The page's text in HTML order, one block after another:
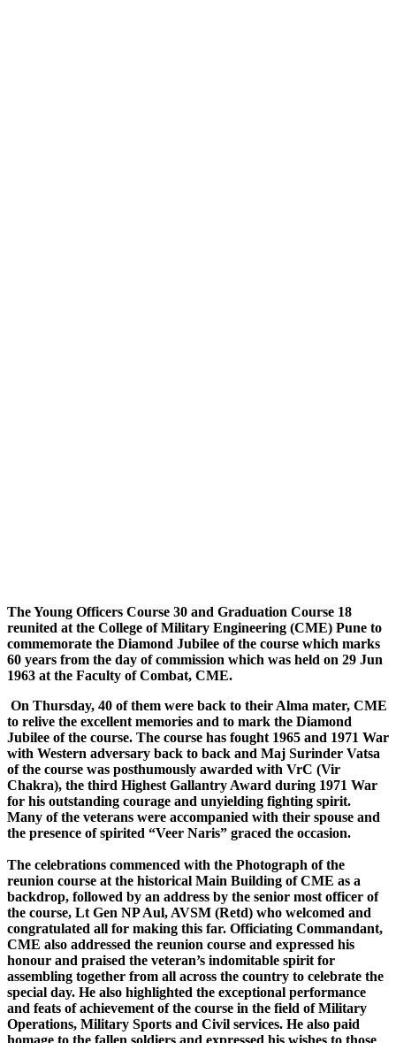
The Young Officers Course 30 and Graduation Course 18
reunited at the College of Military Engineering (CME) Pune to
commemorate the Diamond Jubilee of the course which marks
60 years from the day of commission which was held on 29 Jun
1963 at the Faculty of Combat, CME.
On Thursday, 40 of them were back to their Alma mater, CME
to relive the excellent memories and to mark the Diamond
Jubilee of the course. The course has fought 1965 and 1971 War
with Western adversary back to back and Maj Surinder Vatsa
of the course was posthumously awarded with VrC (Vir
Chakra), the third Highest Gallantry Award during 1971 War
for his outstanding courage and unyielding fighting spirit.
Many of the veterans were accompanied with their spouse and
the presence of spirited “Veer Naris” graced the occasion.
The celebrations commenced with the Photograph of the
reunion course at the historical Main Building of CME as a
backdrop, followed by an address by the senior most officer of
the course, Lt Gen NP Aul, AVSM (Retd) who welcomed and
congratulated all for making this far. Officiating Commandant,
CME also addressed the reunion course and expressed his
honour and praised the veteran’s indomitable spirit for
assembling together from all across the country to celebrate the
special day. He also highlighted the exceptional performance
and feats of achievement of the course in the field of Military
Operations, Military Sports and Civil services. He also paid
homage to the fallen soldiers and expressed his wishes to those